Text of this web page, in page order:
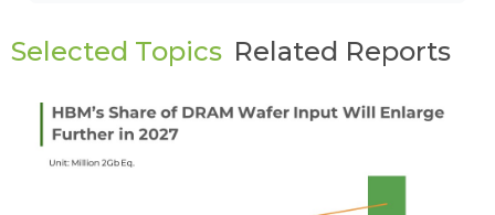
Selected Topics Related Reports